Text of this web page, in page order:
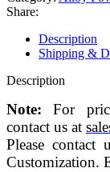
Share:
Description
Shipping &
Description
Note: For
contact us at
Please
Customization.